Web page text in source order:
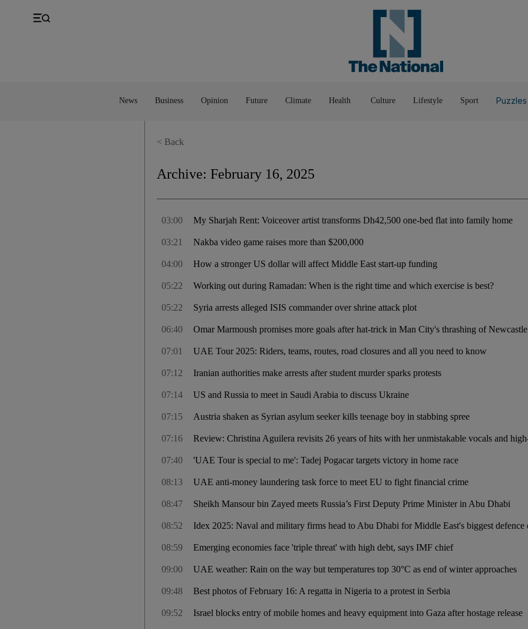
News Business Opinion Future Climate Health Culture Lifestyle Sport Puzzles
UK Pop Culture
< Back
Archive:February 16, 2025
My Sharjah Rent: Voiceover artist transforms Dh42,500 one-bed flat into family home
03:00
Nakba video game raises more than $200,000
03:21
How a stronger US dollar will affect Middle East start-up funding
04:00
Working out during Ramadan: When is the right time and which exercise is best?
05:22
Syria arrests alleged ISIS commander over shrine attack plot
05:22
Omar Marmoush promises more goals after hat-trick in Man City's thrashing of Newcastle
06:40
UAE Tour 2025: Riders, teams, routes, road closures and all you need to know
07:01
Iranian authorities make arrests after student murder sparks protests
07:12
US and Russia to meet in Saudi Arabia to discuss Ukraine
07:14
Austria shaken as Syrian asylum seeker kills teenage boy in stabbing spree
07:15
Review: Christina Aguilera revisits 26 years of hits with her unmistakable vocals and
07:16
'UAE Tour is special to me': Tadej Pogacar targets victory in home race
07:40
UAE anti-money laundering task force to meet EU to fight financial crime
08:13
Sheikh Mansour bin Zayed meets Russia’s First Deputy Prime Minister in Abu Dhabi
08:47
Idex 2025: Naval and military firms head to Abu Dhabi for Middle East's biggest defence
08:52
Emerging economies face 'triple threat' with high debt, says IMF chief
08:59
UAE weather: Rain on the way but temperatures top 30°C as end of winter approaches
09:00
Best photos of February 16: A regatta in Nigeria to a protest in Serbia
09:48
Israel blocks entry of mobile homes and heavy equipment into Gaza after hostage release
09:52